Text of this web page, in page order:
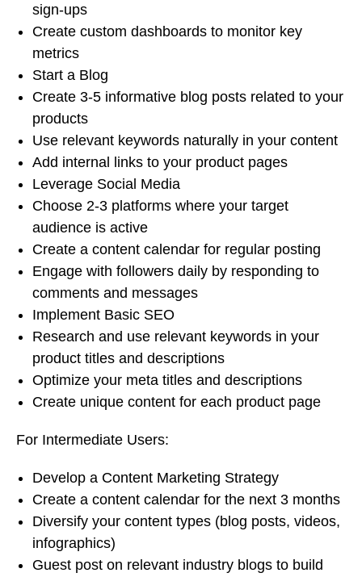
sign-ups
Create custom dashboards to monitor key
metrics
Start a Blog
Create 3-5 informative blog posts related to your
products
Use relevant keywords naturally in your content
Add internal links to your product pages
Leverage Social Media
Choose 2-3 platforms where your target
audience is active
Create a content calendar for regular posting
Engage with followers daily by responding to
comments and messages
Implement Basic SEO
Research and use relevant keywords in your
product titles and descriptions
Optimize your meta titles and descriptions
Create unique content for each product page
For Intermediate Users:
Develop a Content Marketing Strategy
Create a content calendar for the next 3 months
Diversify your content types (blog posts, videos,
infographics)
Guest post on relevant industry blogs to build